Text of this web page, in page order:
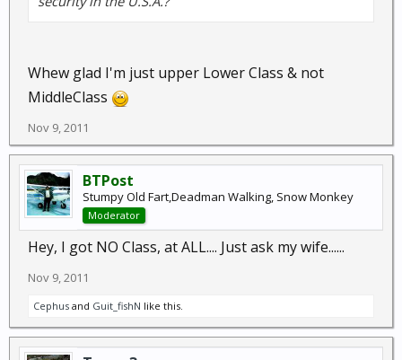
Whew glad I'm just upper Lower Class & not
MiddleClass
Nov 9, 2011
BTPost
Stumpy Old Fart,Deadman Walking, Snow Monkey
Moderator
Hey, I got NO Class, at ALL.... Just ask my wife......
Nov 9, 2011
Cephus and Guit_fishN like this.